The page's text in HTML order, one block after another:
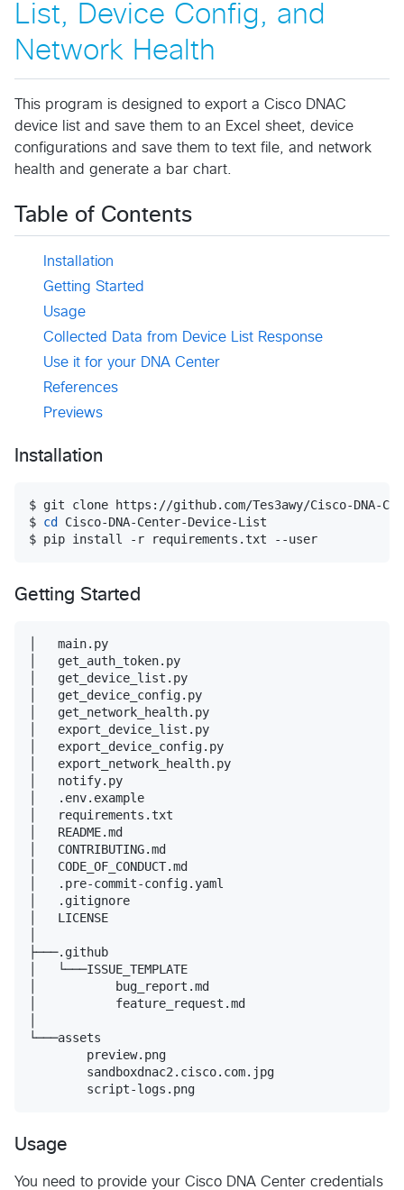
List, Device Config, and
Network Health
This program is designed to export a Cisco DNAC
device list and save them to an Excel sheet, device
configurations and save them to text file, and network
health and generate a bar chart.
Table of Contents
Installation
Getting Started
Usage
Collected Data from Device List Response
Use it for your DNA Center
References
Previews
Installation
$ git clone https://github.com/Tes3awy/Cisco-DNA-
$ cd
Cisco-DNA-Center-Device-List
$ pip install -r requirements.txt --user
Getting Started
│   main.py
│   get_auth_token.py
│   get_device_list.py
│   get_device_config.py
│   get_network_health.py
│   export_device_list.py
│   export_device_config.py
│   export_network_health.py
│   notify.py
│   .env.example
│   requirements.txt
│   README.md
│   CONTRIBUTING.md
│   CODE_OF_CONDUCT.md
│   .pre-commit-config.yaml
│   .gitignore
│   LICENSE
├───.github
│   └───ISSUE_TEMPLATE
│           bug_report.md
│           feature_request.md
└───assets
        preview.png
        sandboxdnac2.cisco.com.jpg
        script-logs.png
Usage
You need to provide your Cisco DNA Center credentials